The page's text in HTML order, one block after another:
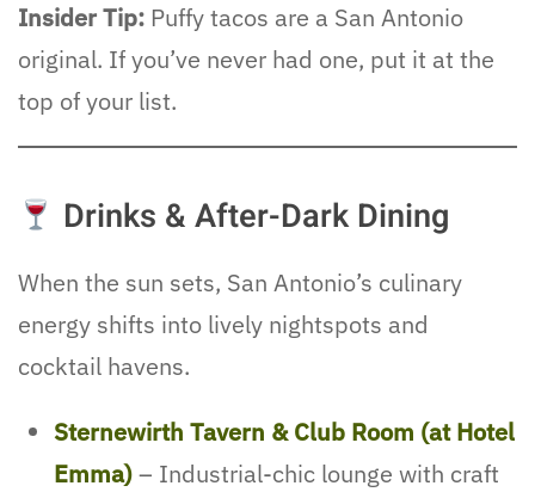
Insider Tip: Puffy tacos are a San Antonio
original. If you’ve never had one, put it at the
top of your list.
Drinks & After-Dark Dining
When the sun sets, San Antonio’s culinary
energy shifts into lively nightspots and
cocktail havens.
Sternewirth Tavern & Club Room (at Hotel
Emma)– Industrial-chic lounge with craft